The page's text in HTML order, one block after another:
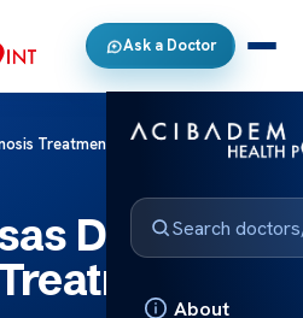
Ask a Doctor
About
Treatment Centers
Dual